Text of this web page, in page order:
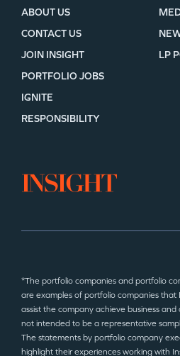
ABOUT US
CONTACT US
JOIN INSIGHT
LP
PORTFOLIO JOBS
IGNITE
RESPONSIBILITY
*The portfolio companies and portfolio
are examples of portfolio companies that
assist the company achieve business
not intended to be a representative
The statements by portfolio company
highlight their experiences working with